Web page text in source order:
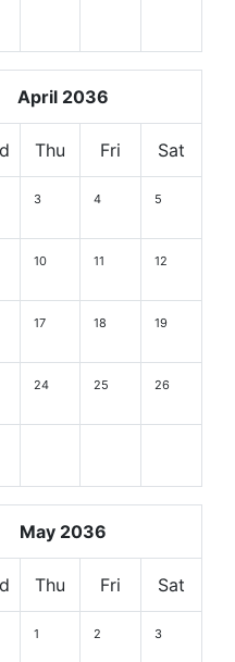
April 2036
Thu Fri Sat
3 4 5
10 11 12
17 18 19
24 25 26
May 2036
Thu Fri Sat
1 2 3